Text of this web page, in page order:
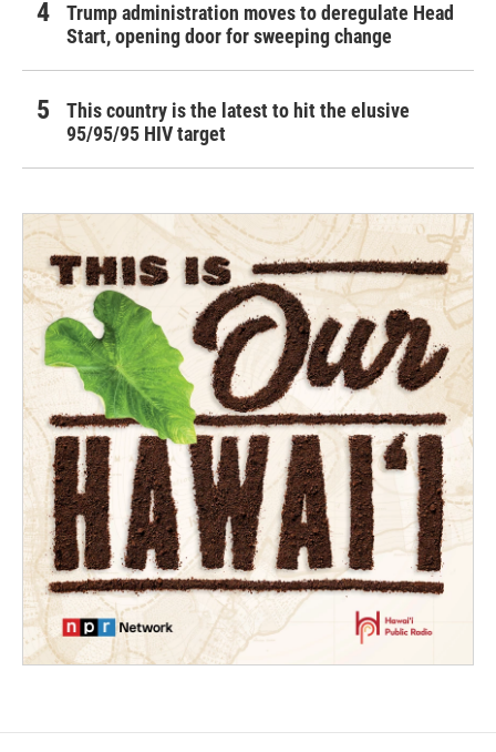
Trump administration moves to deregulate Head
Start, opening door for sweeping change
This country is the latest to hit the elusive
95/95/95 HIV target